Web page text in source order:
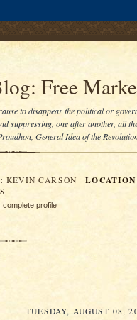
Free
to disappear the political or
suppressing, one after another, all
General Idea of the
KEVIN CARSON
complete profile
TUESDAY, AUGUST 08,